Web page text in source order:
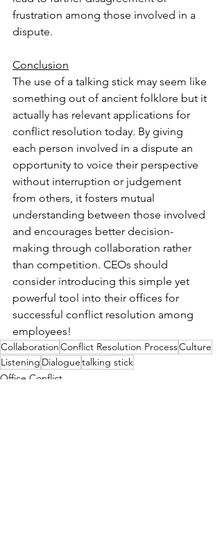
frustration among those involved in a
dispute.
Conclusion
The use of a talking stick may seem like
something out of ancient folklore but it
actually has relevant applications for
conflict resolution today. By giving
each person involved in a dispute an
opportunity to voice their perspective
without interruption or judgement
from others, it fosters mutual
understanding between those involved
and encourages better decision-
making through collaboration rather
than competition. CEOs should
consider introducing this simple yet
powerful tool into their offices for
successful conflict resolution among
employees!
CollaborationConflict Resolution ProcessCulture
Listening Dialoguetalking stick
Office Conflict